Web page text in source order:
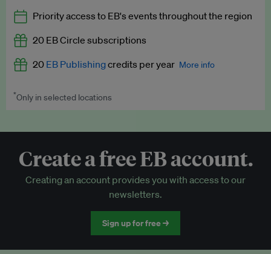
Premium newsletters
EB Podcast
EB Videos
Access to exclusive training programmes
EB Circle-only events
Discounted tickets to EB events
Priority access to EB's events throughout the region
20 EB Circle subscriptions
20 EB Publishingcredits per year More info
Worth up to US$250 per credit. Publish your press releases,
*Only in selected locations
Create a free EB account.
Creating an account provides you with access to our
newsletters.
Sign up for free →